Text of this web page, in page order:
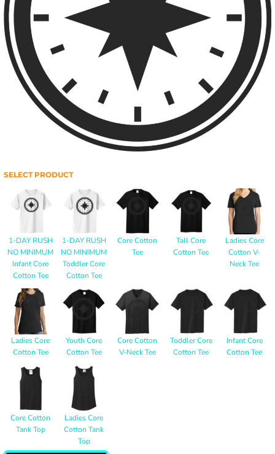
SELECT PRODUCT
1-DAY RUSH
NO MINIMUM
Infant Core
Cotton Tee
1-DAY RUSH
NO MINIMUM
Toddler Core
Cotton Tee
Core Cotton
Tee
Tall Core
Cotton Tee
Ladies Core
Cotton V-
Neck Tee
Ladies Core
Cotton Tee
Youth Core
Cotton Tee
Core Cotton
V-Neck Tee
Toddler Core
Cotton Tee
Infant Core
Cotton Tee
Core Cotton
Tank Top
Ladies Core
Cotton Tank
Top